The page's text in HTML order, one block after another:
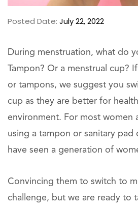
Posted Date: July 22, 2022
During menstruation, what do
Tampon? Or a menstrual cup?
or tampons, we suggest you
cup as they are better for
environment. For most women
using a tampon or sanitary pad
have seen a generation of
Convincing them to switch to
challenge, but we are ready to